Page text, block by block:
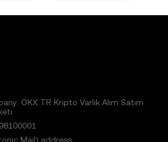
OKX TR Kripto Varlık Alım Satım
Mail) address: